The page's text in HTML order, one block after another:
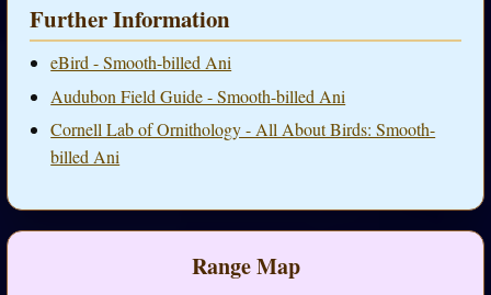
Further Information
eBird - Smooth-billed Ani
Audubon Field Guide - Smooth-billed Ani
Cornell Lab of Ornithology - All About Birds: Smooth-
billed Ani
Range Map